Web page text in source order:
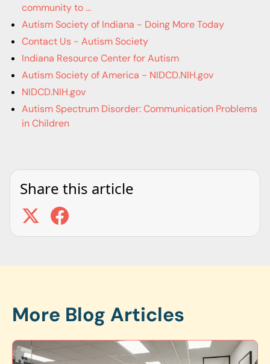
community to ...
Autism Society of Indiana - Doing More Today
Contact Us - Autism Society
Indiana Resource Center for Autism
Autism Society of America - NIDCD.NIH.gov
NIDCD.NIH.gov
Autism Spectrum Disorder: Communication Problems
in Children
Share this article
More Blog Articles